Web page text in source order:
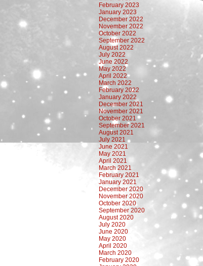
February 2023
January 2023
December 2022
November 2022
October 2022
September 2022
August 2022
July 2022
June 2022
May 2022
April 2022
March 2022
February 2022
January 2022
December 2021
November 2021
October 2021
September 2021
August 2021
July 2021
June 2021
May 2021
April 2021
March 2021
February 2021
January 2021
December 2020
November 2020
October 2020
September 2020
August 2020
July 2020
June 2020
May 2020
April 2020
March 2020
February 2020